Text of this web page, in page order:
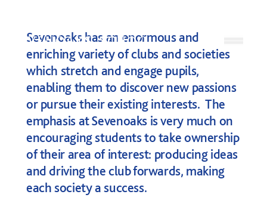
Sevenoaks has an enormous and
enriching variety of clubs and societies
which stretch and engage pupils,
enabling them to discover new passions
or pursue their existing interests. The
emphasis at Sevenoaks is very much on
encouraging students to take ownership
of their area of interest: producing ideas
and driving the club forwards, making
each society a success.